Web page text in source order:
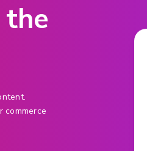
commerce